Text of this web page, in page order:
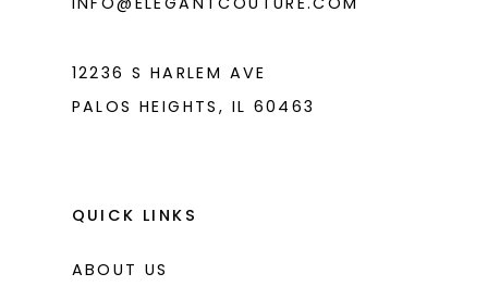
12236 S HARLEM AVE
PALOS HEIGHTS, IL 60463
QUICK LINKS
ABOUT US